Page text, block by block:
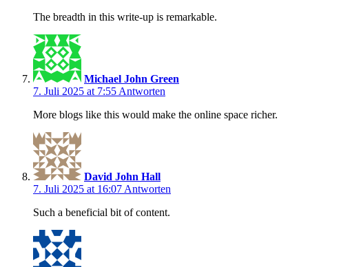
The breadth in this write-up is remarkable.
Michael John Green
7. Juli 2025 at 7:55 Antworten
More blogs like this would make the online space richer.
David John Hall
7. Juli 2025 at 16:07 Antworten
Such a beneficial bit of content.